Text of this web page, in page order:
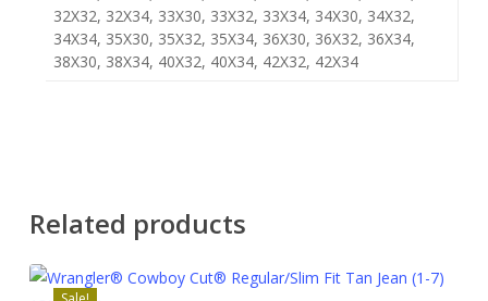
32X32, 32X34, 33X30, 33X32, 33X34, 34X30, 34X32,
34X34, 35X30, 35X32, 35X34, 36X30, 36X32, 36X34,
38X30, 38X34, 40X32, 40X34, 42X32, 42X34
Related products